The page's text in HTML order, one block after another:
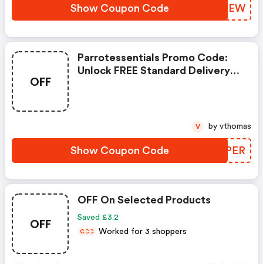
Pack.<br/>
Show Coupon Code ZJUGEW
OFF
Parrotessentials Promo Code:
Unlock FREE Standard Delivery
Show Coupon Code VBYPER
V by vthomas
OFF
OFF On Selected Products
Saved £3.2
CCC Worked for 3 shoppers